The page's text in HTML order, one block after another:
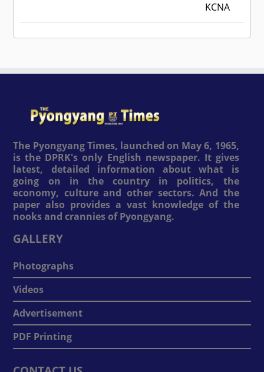
KCNA
The Pyongyang Times, launched on May 6, 1965,
is the DPRK's only English newspaper. It gives
latest, detailed information about what is
going on in the country in politics, the
economy, culture and other sectors. And the
paper also provides a vast knowledge of the
nooks and crannies of Pyongyang.
GALLERY
Photographs
Videos
Advertisement
PDF Printing